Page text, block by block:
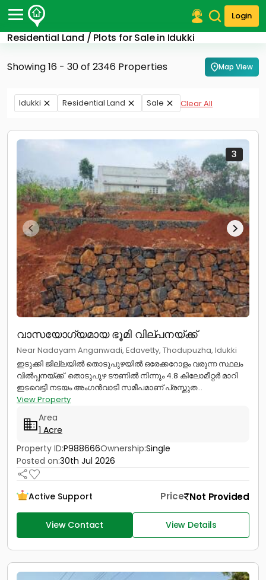
Login
Residential Land / Plots for Sale in Idukki
Post Your Property
Post Your Requirement
Properties for Sale
Properties for Rent
Finance Center
Showing 16 - 30 of 2346 Properties Map View
Idukki Residential Land Sale Clear All
3
വാസയോഗ്യമായ ഭൂമി വില്പനയ്ക്ക്
Near Nadayam Anganwadi, Edavetty, Thodupuzha, Idukki
ഇടുക്കി ജില്ലയിൽ തൊടുപുഴയിൽ ഒരേക്കറോളം വരുന്ന സ്ഥലം
വിൽപ്പനയ്ക്ക്. തൊടുപുഴ ടൗണിൽ നിന്നും 4.8 കിലോമീറ്റർ മാറി
ഇടവെട്ടി നടയം അംഗൻവാടി സമീപമാണ് പ്രസ്തുത...
View Property
Area
1 Acre
Property ID:P988666Ownership:Single
Posted on:30th Jul 2026
Active Support Price Not Provided
View Contact View Details